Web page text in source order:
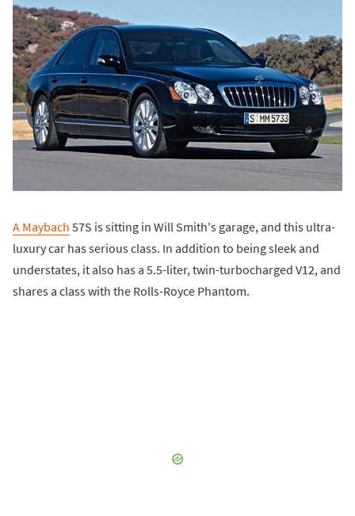
A Maybach 57S is sitting in Will Smith's garage, and this ultra-
luxury car has serious class. In addition to being sleek and
understates, it also has a 5.5-liter, twin-turbocharged V12, and
shares a class with the Rolls-Royce Phantom.